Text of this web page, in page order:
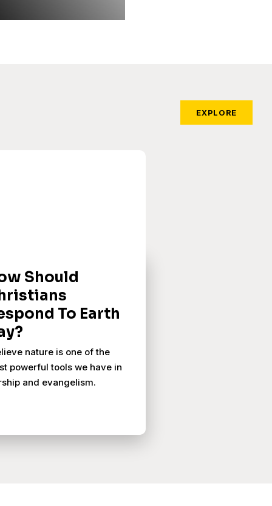
EXPLORE
Should
To Earth
nature is one of the
powerful tools we have in
and evangelism.